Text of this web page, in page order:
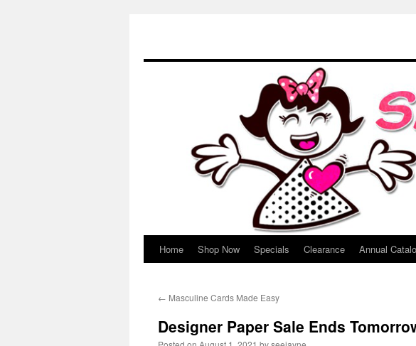
Skip
content
Home Shop Now Specials Clearance Annual
← Masculine Cards Made Easy
Designer Paper Sale Ends